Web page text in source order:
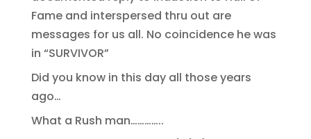
Fame and interspersed thru out are
messages for us all. No coincidence he was
in “SURVIVOR”
Did you know in this day all those years
ago…
What a Rush man…………..